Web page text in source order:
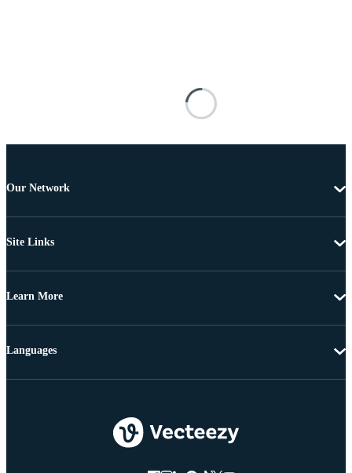
Our Network
Site Links
Learn More
Languages